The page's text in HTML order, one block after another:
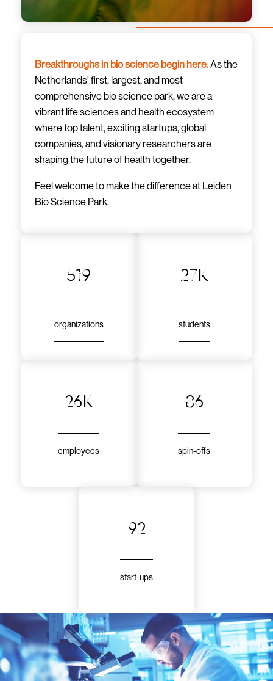
Breakthroughs in bio science begin here.As the
Netherlands’ first, largest, and most
comprehensive bio science park, we are a
vibrant life sciences and health ecosystem
where top talent, exciting startups, global
companies, and visionary researchers are
shaping the future of health together.
Feel welcome to make the difference at Leiden
Bio Science Park.
519
organizations
27k
students
26k
employees
86
spin-offs
92
start-ups